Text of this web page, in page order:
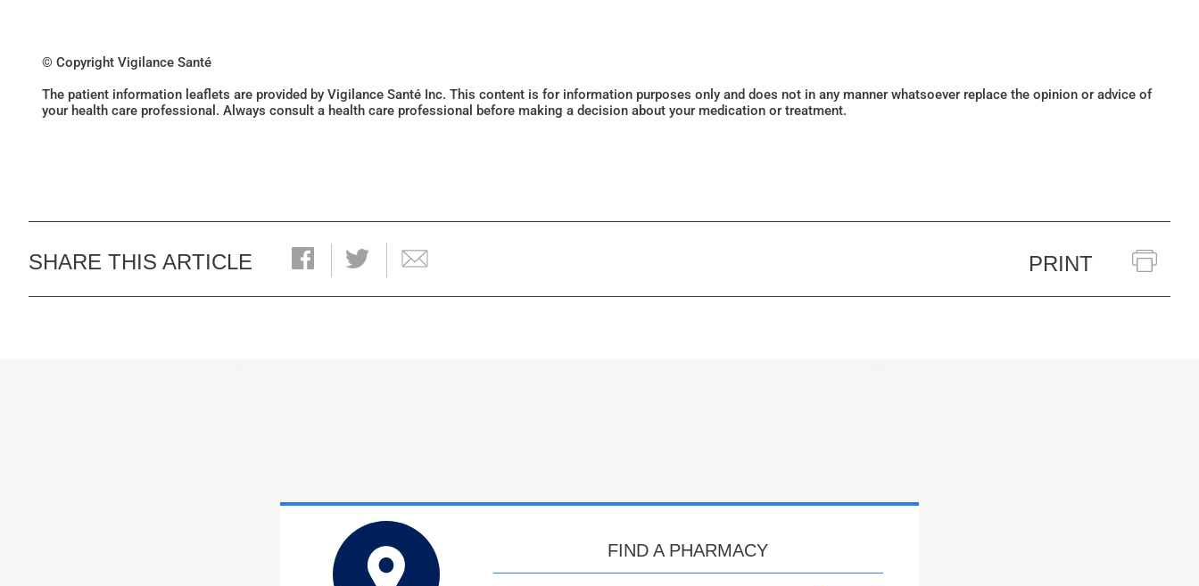
© Copyright Vigilance Santé
The patient information leaflets are provided by Vigilance Santé Inc. This content is for information purposes only and does not in any manner whatsoever replace the opinion or advice of
your health care professional. Always consult a health care professional before making a decision about your medication or treatment.
SHARE THIS ARTICLE PRINT
FIND A PHARMACY